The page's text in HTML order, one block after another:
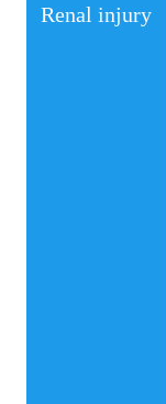
Renal injury